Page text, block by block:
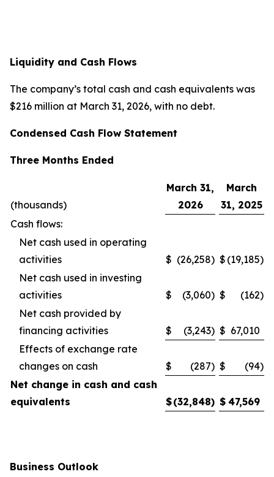
Liquidity and Cash Flows
The company’s total cash and cash equivalents was
$216 million at March 31, 2026, with no debt.
Condensed Cash Flow Statement
Three Months Ended
(thousands)
March 31,
2026
March
31, 2025
Cash flows:
Net cash used in operating
activities
$ (26,258) $ (19,185)
Net cash used in investing
activities
$ (3,060) $ (162)
Net cash provided by
financing activities
$ (3,243) $ 67,010
Effects of exchange rate
changes on cash
$ (287) $ (94)
Net change in cash and cash
equivalents
$(32,848) $ 47,569
Business Outlook